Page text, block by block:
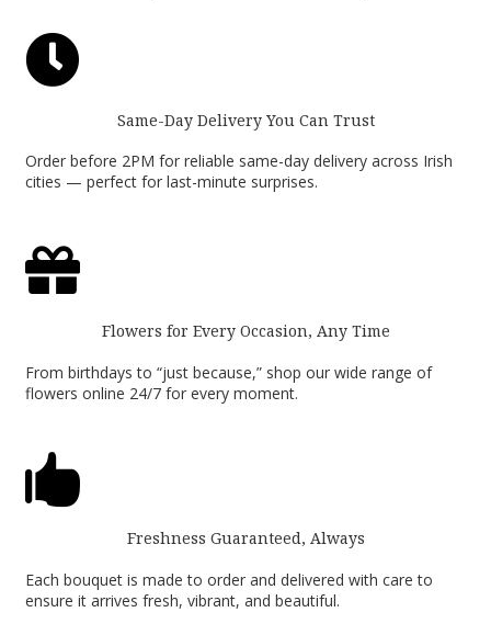

Same-Day Delivery You Can Trust
Order before 2PM for reliable same-day delivery across Irish
cities — perfect for last-minute surprises.

Flowers for Every Occasion, Any Time
From birthdays to “just because,” shop our wide range of
flowers online 24/7 for every moment.

Freshness Guaranteed, Always
Each bouquet is made to order and delivered with care to
ensure it arrives fresh, vibrant, and beautiful.